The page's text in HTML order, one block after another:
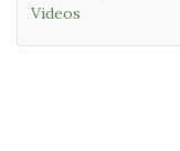
Videos